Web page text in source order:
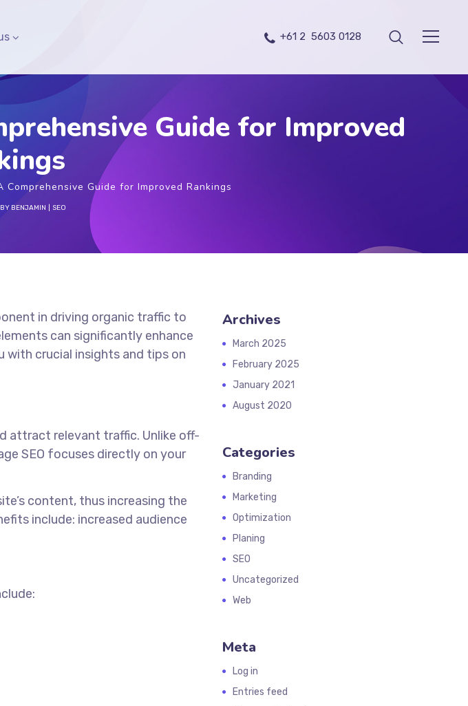
+61 2 5603 0128
Guide for Improved
Comprehensive Guide for Improved Rankings
BY BENJAMIN SEO
in driving organic traffic to
can significantly enhance
with crucial insights and tips on
attract relevant traffic. Unlike off-
SEO focuses directly on your
content, thus increasing the
include: increased audience
Archives
March 2025
February 2025
January 2021
August 2020
Categories
Branding
Marketing
Optimization
Planing
SEO
Uncategorized
Web
Meta
Log in
Entries feed